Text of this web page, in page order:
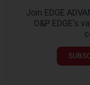
Join EDGE
O&P EDGE's